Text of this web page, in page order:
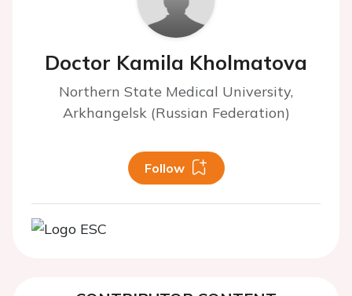
Doctor Kamila Kholmatova
Northern State Medical University,
Arkhangelsk (Russian Federation)
Follow